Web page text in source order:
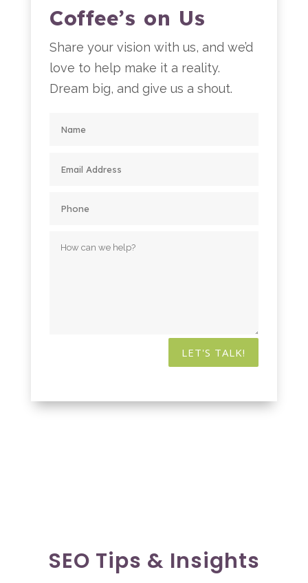
Coffee’s on Us
Share your vision with us, and we’d
love to help make it a reality.
Dream big, and give us a shout.
LET'S TALK!
SEO Tips & Insights